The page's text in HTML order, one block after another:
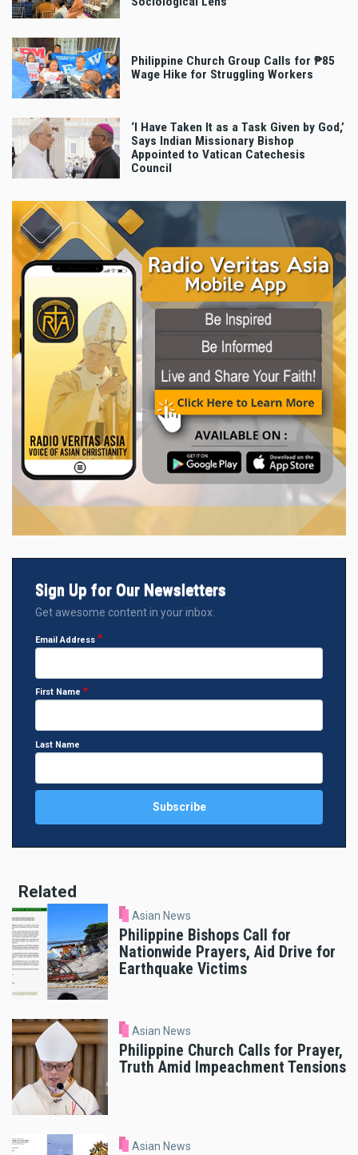
Philippine Church Group Calls for ₱85
Wage Hike for Struggling Workers
‘I Have Taken It as a Task Given by God,’
Says Indian Missionary Bishop
Appointed to Vatican Catechesis
Council
Sign Up for Our Newsletters
Get awesome content in your inbox.
Email Address
First Name
Last Name
Related
Asian News
Philippine Bishops Call for
Nationwide Prayers, Aid Drive for
Earthquake Victims
Asian News
Philippine Church Calls for Prayer,
Truth Amid Impeachment Tensions
Asian News